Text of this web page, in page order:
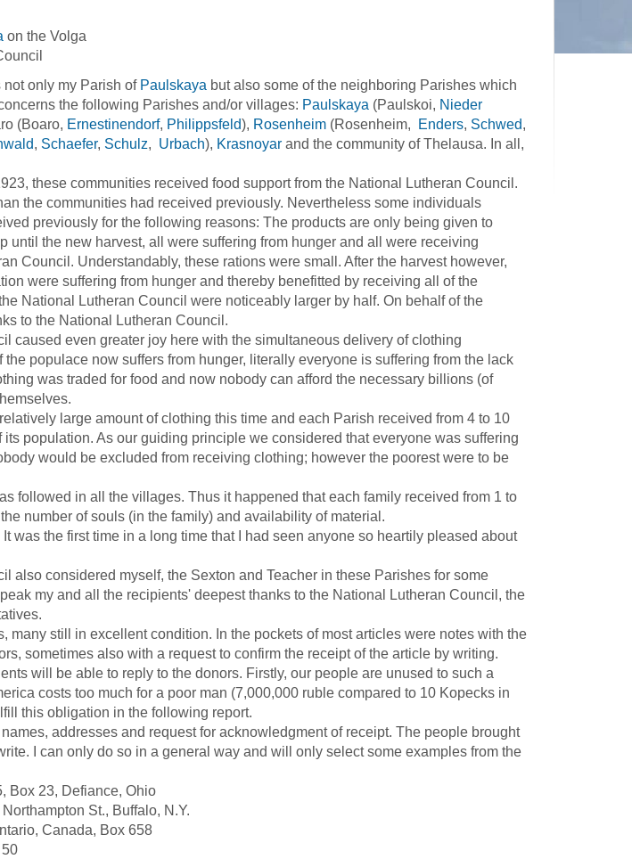
on the Volga
only my Parish of Paulskaya but also some of the neighboring Parishes which
the following Parishes and/or villages: Paulskaya (Paulskoi, Nieder
(Boaro, Ernestinendorf, Philippsfeld), Rosenheim (Rosenheim, Enders, Schwed,
, Schaefer, Schulz, Urbach), Krasnoyar and the community of Thelausa. In all,
these communities received food support from the National Lutheran Council.
the communities had received previously. Nevertheless some individuals
previously for the following reasons: The products are only being given to
until the new harvest, all were suffering from hunger and all were receiving
Council. Understandably, these rations were small. After the harvest however,
were suffering from hunger and thereby benefitted by receiving all of the
National Lutheran Council were noticeably larger by half. On behalf of the
to the National Lutheran Council.
even greater joy here with the simultaneous delivery of clothing
populace now suffers from hunger, literally everyone is suffering from the lack
was traded for food and now nobody can afford the necessary billions (of
large amount of clothing this time and each Parish received from 4 to 10
population. As our guiding principle we considered that everyone was suffering
would be excluded from receiving clothing; however the poorest were to be
in all the villages. Thus it happened that each family received from 1 to
number of souls (in the family) and availability of material.
the first time in a long time that I had seen anyone so heartily pleased about
considered myself, the Sexton and Teacher in these Parishes for some
my and all the recipients' deepest thanks to the National Lutheran Council, the
still in excellent condition. In the pockets of most articles were notes with the
sometimes also with a request to confirm the receipt of the article by writing.
will be able to reply to the donors. Firstly, our people are unused to such a
costs too much for a poor man (7,000,000 ruble compared to 10 Kopecks in
this obligation in the following report.
addresses and request for acknowledgment of receipt. The people brought
I can only do so in a general way and will only select some examples from the
23, Defiance, Ohio
St., Buffalo, N.Y.
Canada, Box 658